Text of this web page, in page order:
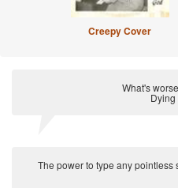
Creepy Cover
What's
Dying
The power to type any